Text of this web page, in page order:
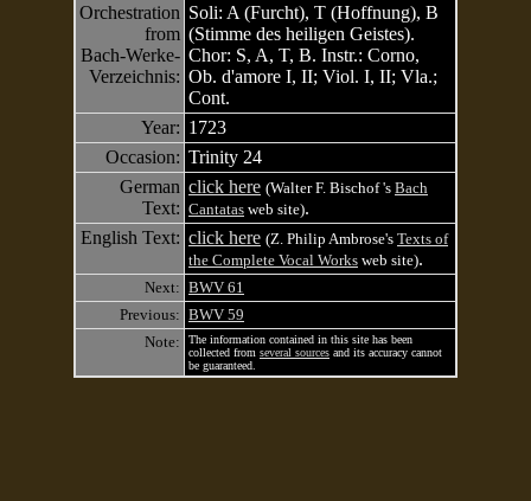
Orchestration
from
Bach-Werke-
Verzeichnis:
Soli: A (Furcht), T (Hoffnung), B
(Stimme des heiligen Geistes).
Chor: S, A, T, B. Instr.: Corno,
Ob. d'amore I, II; Viol. I, II; Vla.;
Cont.
Year: 1723
Occasion: Trinity 24
German
Text:
click here (Walter F. Bischof 's Bach
Cantatas web site).
English Text: click here (Z. Philip Ambrose's Texts of
the Complete Vocal Works web site).
Next: BWV 61
Previous: BWV 59
Note:
The information contained in this site has been
collected from several sources and its accuracy cannot
be guaranteed.